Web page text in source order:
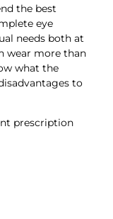
the best
eye
needs both at
wear more than
what the
to
prescription